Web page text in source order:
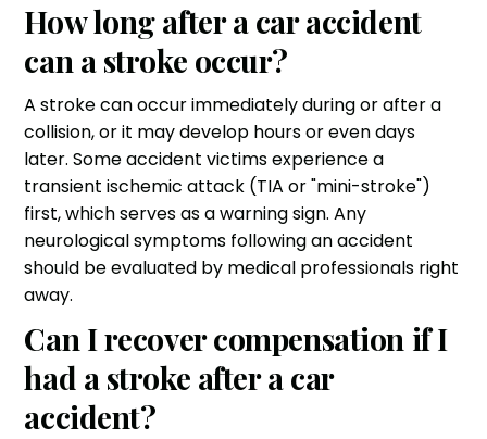
How long after a car accident
can a stroke occur?
A stroke can occur immediately during or after a
collision, or it may develop hours or even days
later. Some accident victims experience a
transient ischemic attack (TIA or "mini-stroke")
first, which serves as a warning sign. Any
neurological symptoms following an accident
should be evaluated by medical professionals right
away.
Can I recover compensation if I
had a stroke after a car
accident?